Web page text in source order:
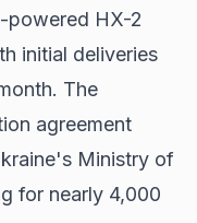
powered HX-2
initial deliveries
The
agreement
Ministry of
for nearly 4,000